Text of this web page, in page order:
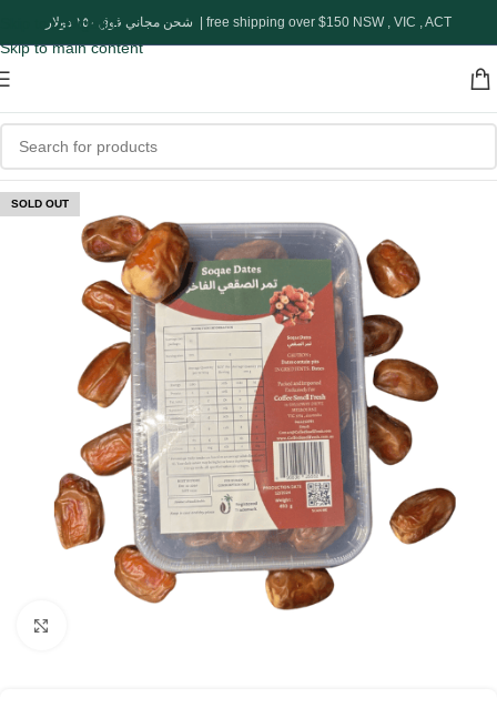
Skip to navigation
Skip to main content
شحن مجاني فوق ١٥٠ دولار | free shipping over $150 NSW , VIC , ACT
SOLD OUT